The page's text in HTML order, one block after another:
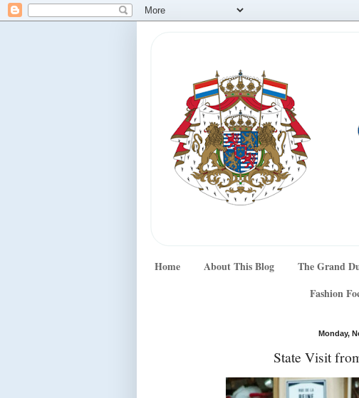
Home About This Blog The Grand
Fashion
Monday,
State Visit